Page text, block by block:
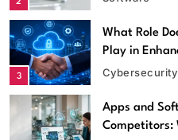
3
What Role
Play in
Cybersecurity
Apps and
Competitors: